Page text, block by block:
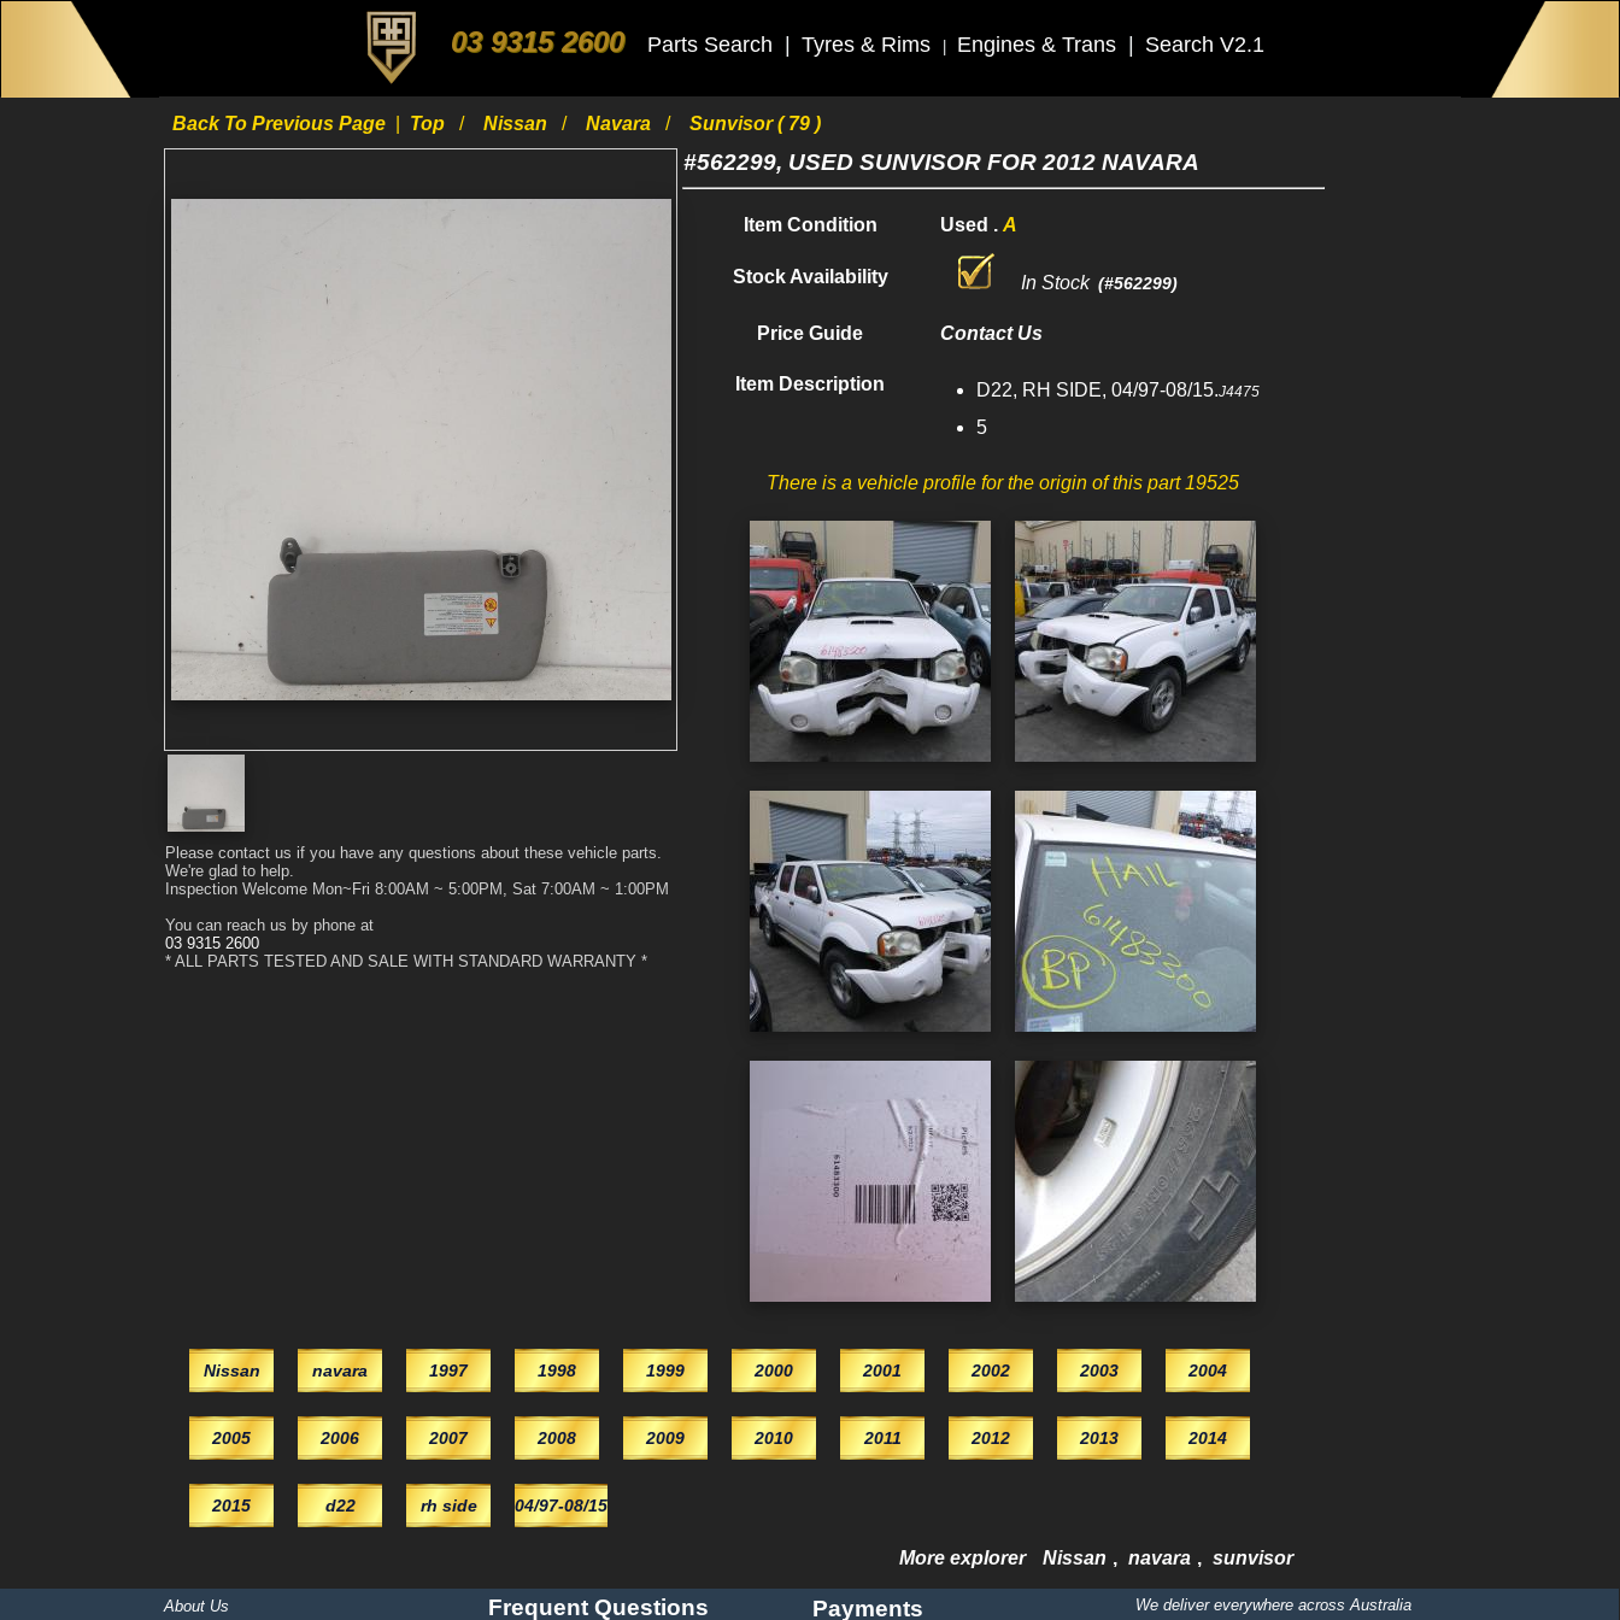
03 9315 2600 Parts Search Tyres & Rims Engines & Trans Search V2.1
Back To Previous Page Top Nissan Navara Sunvisor ( 79 )
Please contact us if you have any questions about these vehicle parts.
We're glad to help.
Inspection Welcome Mon~Fri 8:00AM ~ 5:00PM, Sat 7:00AM ~ 1:00PM
You can reach us by phone at
03 9315 2600
* ALL PARTS TESTED AND SALE WITH STANDARD WARRANTY *
#562299, USED SUNVISOR FOR 2012 NAVARA
Item Condition Used .A
Stock Availability In Stock (#562299)
Price Guide Contact Us
Item Description D22, RH SIDE, 04/97-08/15.J4475
5
There is a vehicle profile for the origin of this part 19525
Nissan navara 1997 1998 1999 2000 2001 2002 2003 2004
2005 2006 2007 2008 2009 2010 2011 2012 2013 2014
2015 d22 rh side 04/97-08/15
More explorer Nissan , navara , sunvisor
About Us Frequent Questions Payments We deliver everywhere across Australia